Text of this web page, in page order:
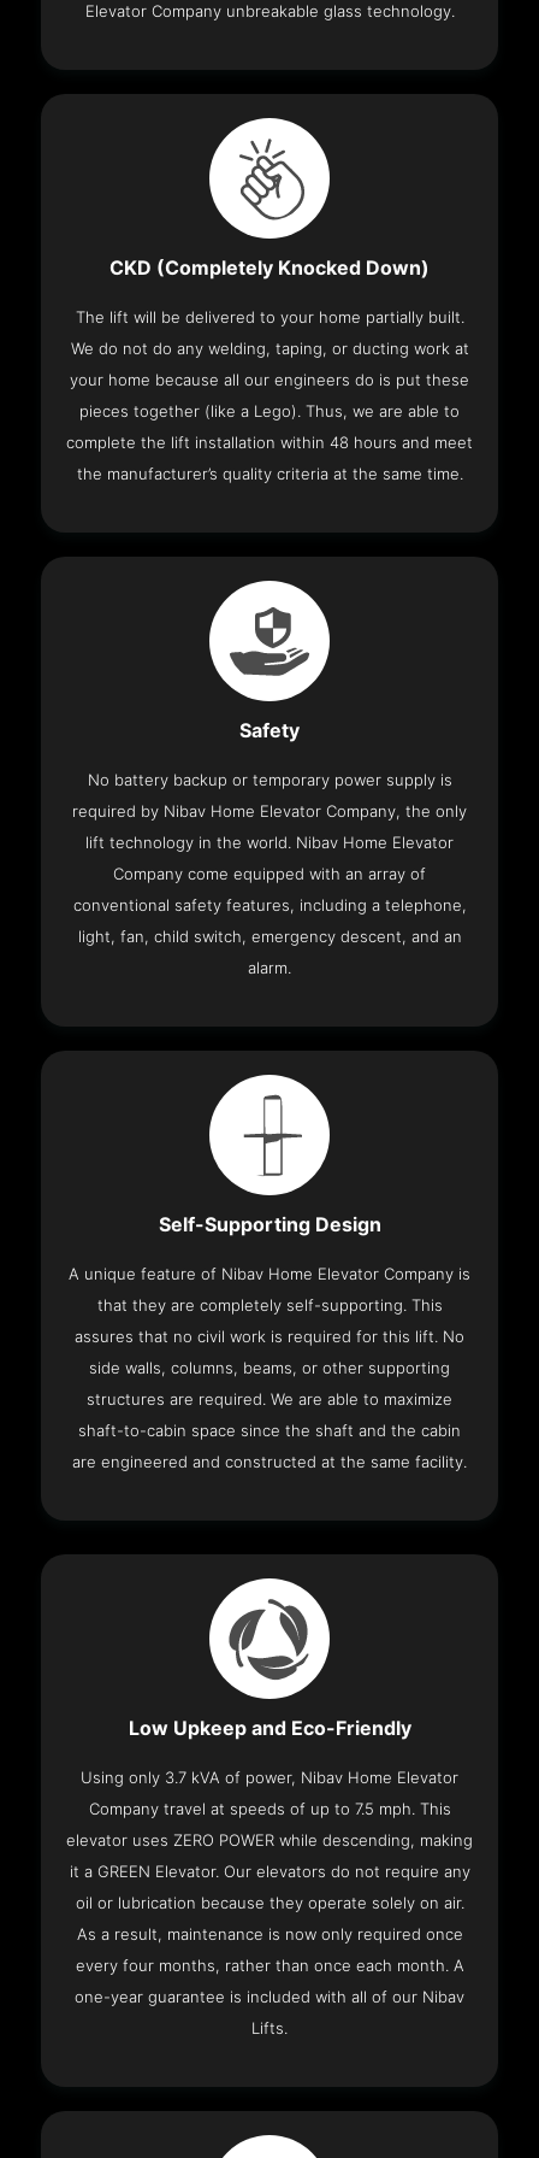
Elevator Company unbreakable glass technology.
CKD (Completely Knocked Down)
The lift will be delivered to your home partially built.
We do not do any welding, taping, or ducting work at
your home because all our engineers do is put these
pieces together (like a Lego). Thus, we are able to
complete the lift installation within 48 hours and meet
the manufacturer’s quality criteria at the same time.
Safety
No battery backup or temporary power supply is
required by Nibav Home Elevator Company, the only
lift technology in the world. Nibav Home Elevator
Company come equipped with an array of
conventional safety features, including a telephone,
light, fan, child switch, emergency descent, and an
alarm.
Self-Supporting Design
A unique feature of Nibav Home Elevator Company is
that they are completely self-supporting. This
assures that no civil work is required for this lift. No
side walls, columns, beams, or other supporting
structures are required. We are able to maximize
shaft-to-cabin space since the shaft and the cabin
are engineered and constructed at the same facility.
Low Upkeep and Eco-Friendly
Using only 3.7 kVA of power, Nibav Home Elevator
Company travel at speeds of up to 7.5 mph. This
elevator uses ZERO POWER while descending, making
it a GREEN Elevator. Our elevators do not require any
oil or lubrication because they operate solely on air.
As a result, maintenance is now only required once
every four months, rather than once each month. A
one-year guarantee is included with all of our Nibav
Lifts.